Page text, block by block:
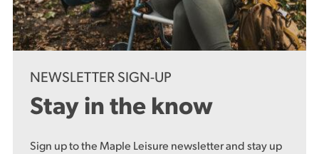
NEWSLETTER SIGN-UP
Stay in the know
Sign up to the Maple Leisure newsletter and stay up